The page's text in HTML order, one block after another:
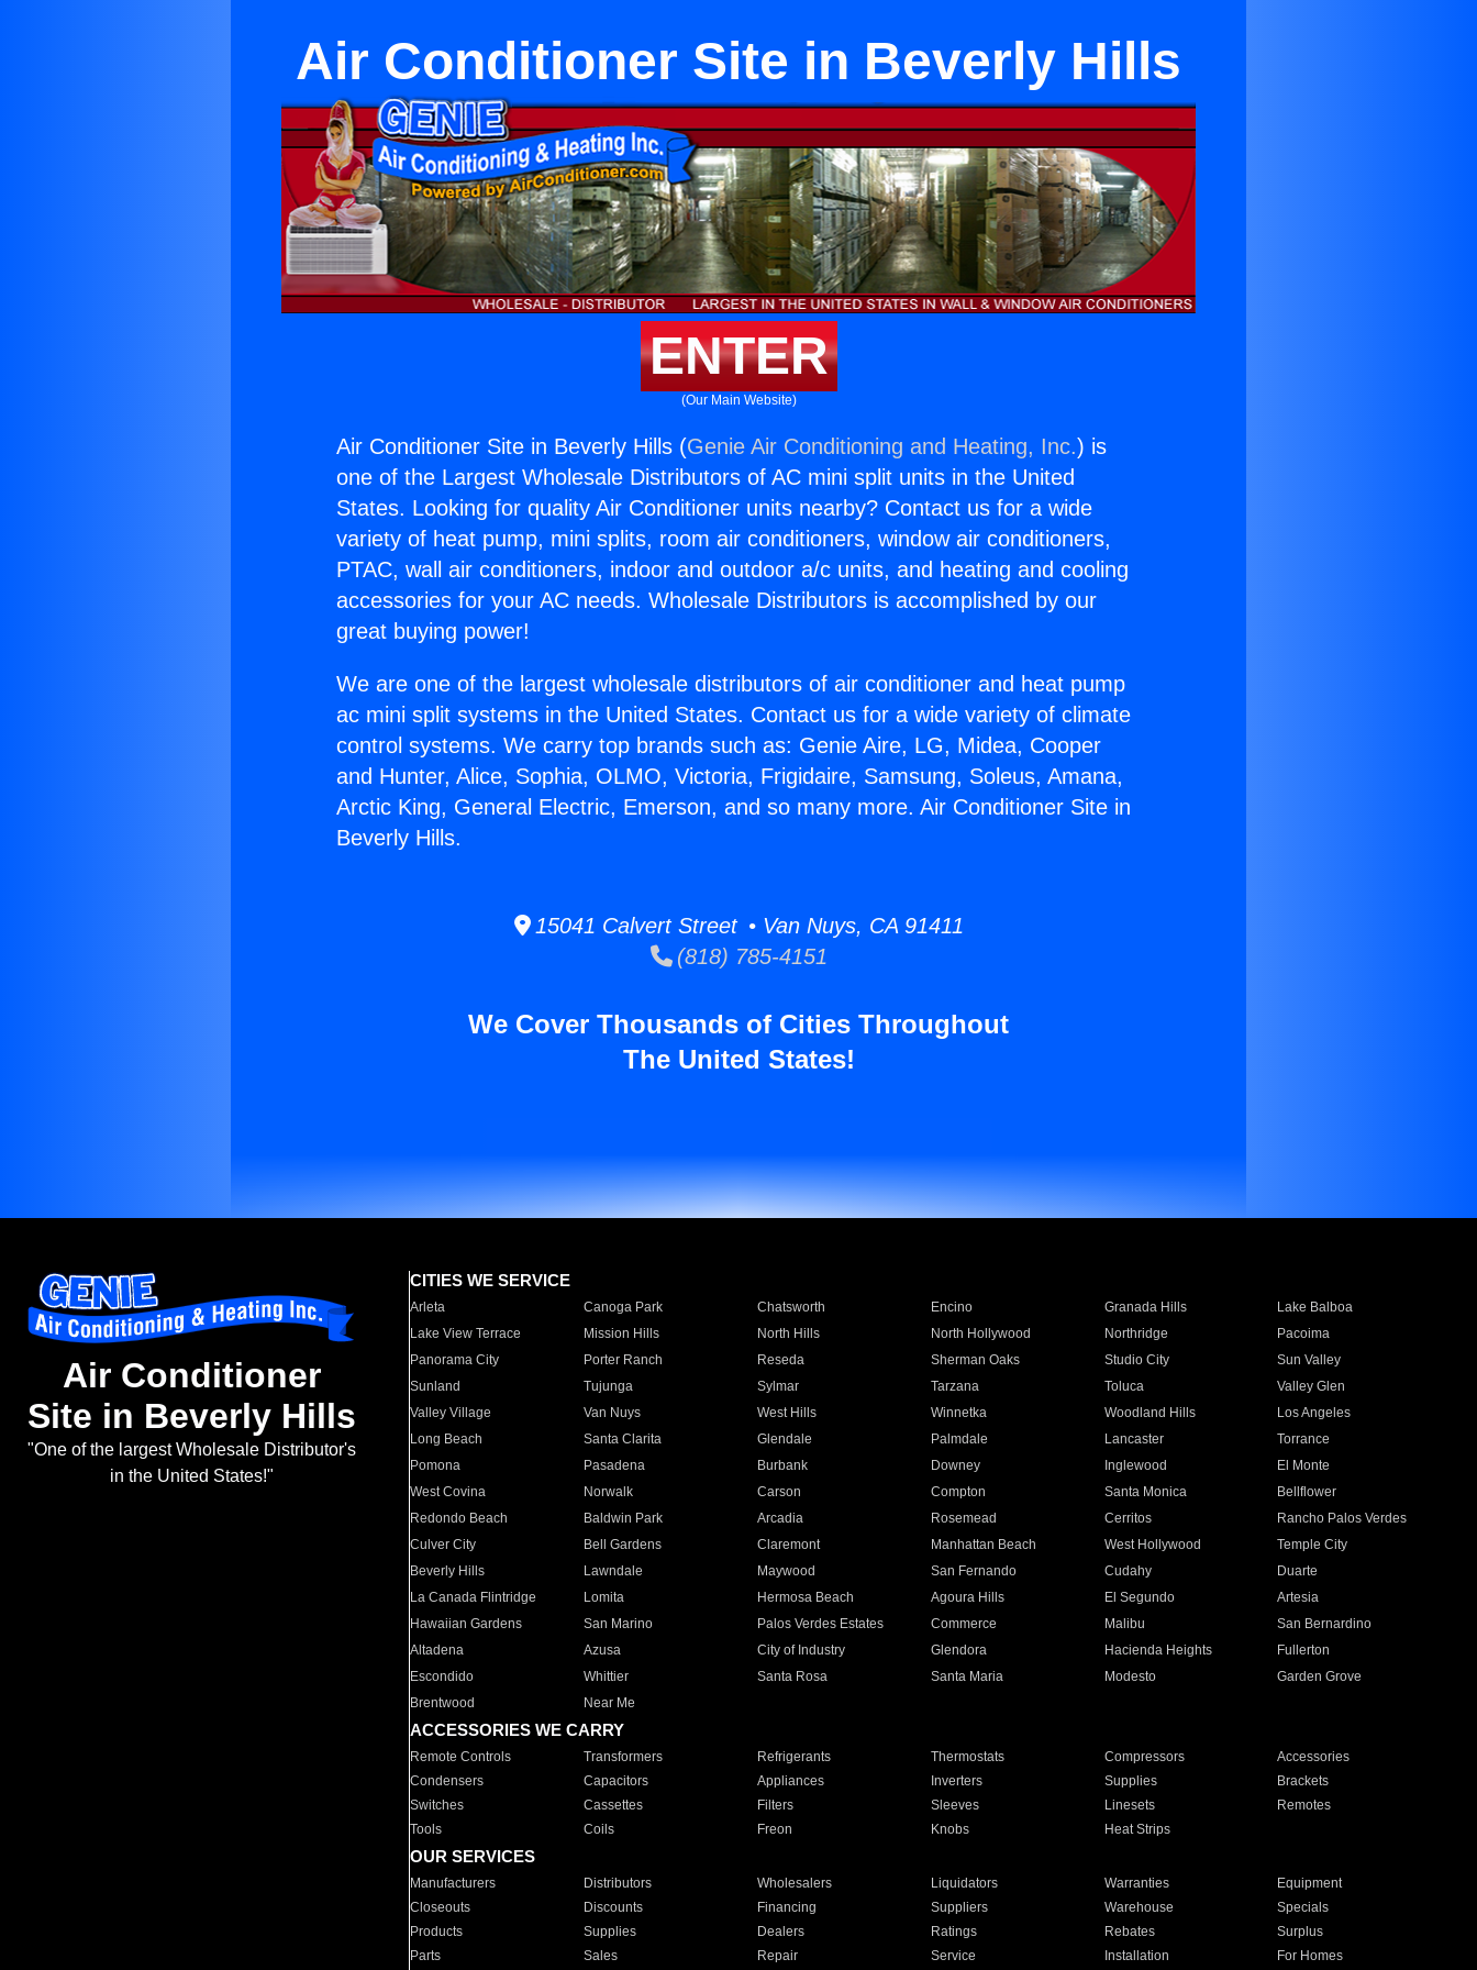
Air Conditioner Site in Beverly Hills
ENTER
(Our Main Website)
Air Conditioner Site in Beverly Hills (Genie Air Conditioning and Heating, Inc.) is
one of the Largest Wholesale Distributors of AC mini split units in the United
States. Looking for quality Air Conditioner units nearby? Contact us for a wide
variety of heat pump, mini splits, room air conditioners, window air conditioners,
PTAC, wall air conditioners, indoor and outdoor a/c units, and heating and cooling
accessories for your AC needs. Wholesale Distributors is accomplished by our
great buying power!
We are one of the largest wholesale distributors of air conditioner and heat pump
ac mini split systems in the United States. Contact us for a wide variety of climate
control systems. We carry top brands such as: Genie Aire, LG, Midea, Cooper
and Hunter, Alice, Sophia, OLMO, Victoria, Frigidaire, Samsung, Soleus, Amana,
Arctic King, General Electric, Emerson, and so many more. Air Conditioner Site in
Beverly Hills.
15041 Calvert Street • Van Nuys, CA 91411
(818) 785-4151
We Cover Thousands of Cities Throughout
The United States!
Air Conditioner
Site in Beverly Hills
"One of the largest Wholesale Distributor's
in the United States!"
CITIES WE SERVICE
Arleta Canoga Park Chatsworth Encino Granada Hills
Lake Balboa
Lake View Terrace
Mission Hills North Hills North Hollywood Northridge
Pacoima
Panorama City
Porter Ranch Reseda Sherman Oaks Studio City
Sun Valley
Sunland
Tujunga Sylmar Tarzana Toluca
Valley Glen
Valley Village
Van Nuys West Hills Winnetka Woodland Hills
Los Angeles
Long Beach
Santa Clarita Glendale Palmdale Lancaster
Torrance
Pomona
Pasadena Burbank Downey Inglewood
El Monte
West Covina
Norwalk Carson Compton Santa Monica
Bellflower
Redondo Beach
Baldwin Park Arcadia Rosemead Cerritos
Rancho Palos Verdes
Culver City
Bell Gardens Claremont Manhattan Beach West Hollywood
Temple City
Beverly Hills
Lawndale Maywood San Fernando Cudahy
Duarte
La Canada Flintridge
Lomita Hermosa Beach Agoura Hills El Segundo
Artesia
Hawaiian Gardens
San Marino Palos Verdes Estates Commerce Malibu
San Bernardino
Altadena
Azusa City of Industry Glendora Hacienda Heights
Fullerton
Escondido
Whittier Santa Rosa Santa Maria Modesto
Garden Grove
Brentwood
Near Me
ACCESSORIES WE CARRY
Remote Controls Transformers Refrigerants Thermostats Compressors
Accessories
Condensers
Capacitors Appliances Inverters Supplies
Brackets
Switches
Cassettes Filters Sleeves Linesets
Remotes
Tools
Coils Freon Knobs Heat Strips
OUR SERVICES
Manufacturers Distributors Wholesalers Liquidators Warranties
Equipment
Closeouts
Discounts Financing Suppliers Warehouse
Specials
Products
Supplies Dealers Ratings Rebates
Surplus
Parts
Sales Repair Service Installation For Homes